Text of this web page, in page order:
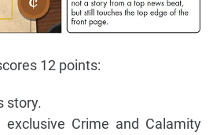
12 points:
story.
Crime and Calamity